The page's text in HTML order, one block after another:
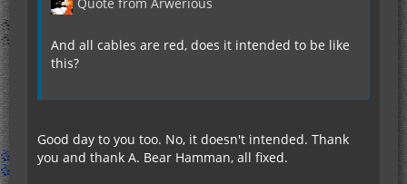
And all cables are red, does it intended to be like
this?
Good day to you too. No, it doesn't intended. Thank
you and thank A. Bear Hamman, all fixed.